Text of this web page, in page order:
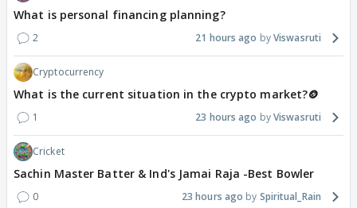
What is personal financing planning?
2 21 hours ago Viswasruti
Cryptocurrency
What is the current situation in the crypto market?🪙
1 23 hours ago Viswasruti
Cricket
Sachin Master Batter & Ind's Jamai Raja -Best Bowler
0 23 hours ago Spiritual_Rain